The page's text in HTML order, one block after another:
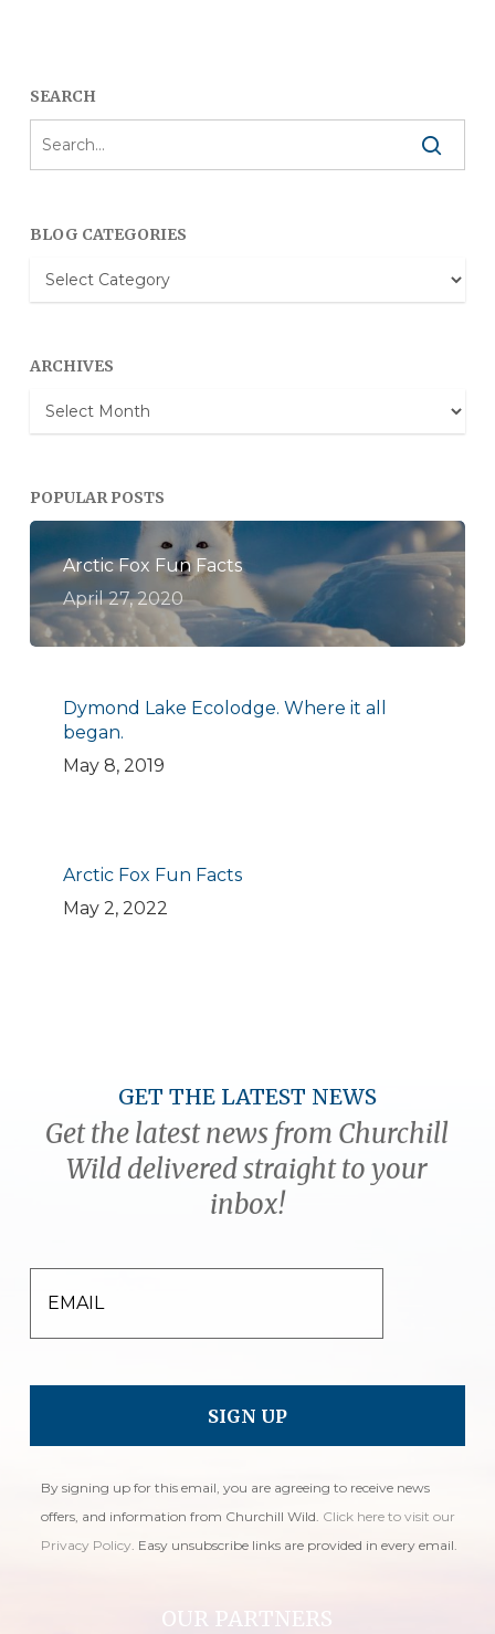
SEARCH
BLOG CATEGORIES
Blog
Categories
ARCHIVES
Archives
POPULAR POSTS
Arctic Fox Fun Facts
April 27, 2020
Dymond Lake Ecolodge. Where it all
began.
May 8, 2019
Arctic Fox Fun Facts
May 2, 2022
GET THE LATEST NEWS
Get the latest news from Churchill
Wild delivered straight to your
inbox!
EMAIL
By signing up for this email, you are agreeing to receive news
offers, and information from Churchill Wild. Click here to visit our
Privacy Policy. Easy unsubscribe links are provided in every email.
OUR PARTNERS